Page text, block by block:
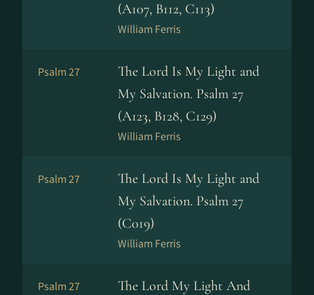
(A107, B112, C113)
William Ferris
Psalm 27
The Lord Is My Light and
My Salvation. Psalm 27
(A123, B128, C129)
William Ferris
Psalm 27
The Lord Is My Light and
My Salvation. Psalm 27
(C019)
William Ferris
Psalm 27
The Lord My Light And